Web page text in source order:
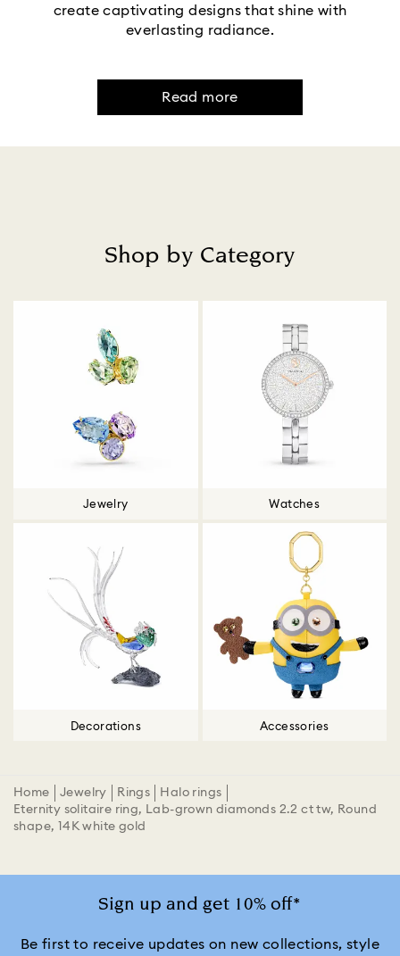
create captivating designs that shine with
everlasting radiance.
Read more
Shop by Category
Jewelry Watches
Decorations Accessories
Home Jewelry Rings
Halo rings
Eternity solitaire ring, Lab-grown diamonds 2.2 ct tw, Round
shape, 14K white gold
Sign up and get 10% off*
Be first to receive updates on new collections, style